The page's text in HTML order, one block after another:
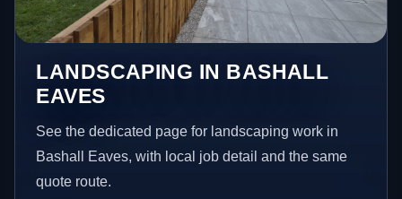
LANDSCAPING IN BASHALL
EAVES
See the dedicated page for landscaping work in
Bashall Eaves, with local job detail and the same
quote route.